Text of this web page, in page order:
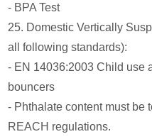
- BPA Test
25. Domestic Vertically
all following standards):
- EN 14036:2003 Child use
bouncers
- Phthalate content must be
REACH regulations.